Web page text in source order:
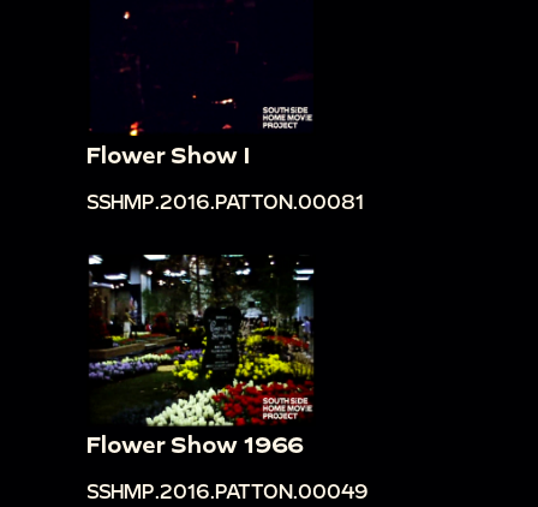
Flower Show I
SSHMP.2016.PATTON.00081
Flower Show 1966
SSHMP.2016.PATTON.00049